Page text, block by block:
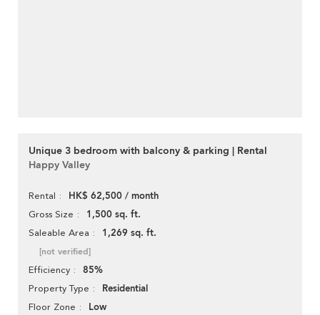
Unique 3 bedroom with balcony & parking | Rental
Happy Valley
Rental HK$ 62,500 / month
Gross Size 1,500 sq. ft.
Saleable Area 1,269 sq. ft.
[not verified]
Efficiency 85%
Property Type Residential
Floor Zone Low